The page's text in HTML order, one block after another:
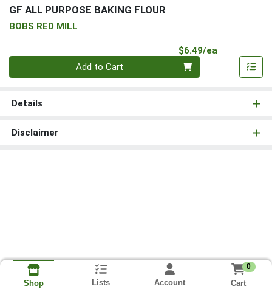
GF ALL PURPOSE BAKING FLOUR
BOBS RED MILL
$6.49/ea
Add to Cart
Details
Disclaimer
Shop Lists Account
0
Cart